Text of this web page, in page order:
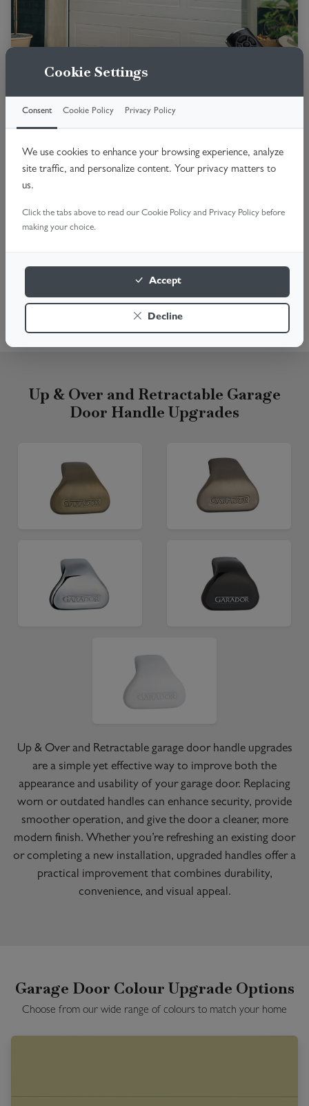
Premium insulated door with smooth
operation.
Fully insulated panels
No Swing-out space
Quiet operation
High security
Book online 24/7
Live chat
Up & Over and Retractable Garage
Door Handle Upgrades
Up & Over and Retractable garage door handle upgrades
are a simple yet effective way to improve both the
appearance and usability of your garage door. Replacing
worn or outdated handles can enhance security, provide
smoother operation, and give the door a cleaner, more
modern finish. Whether you’re refreshing an existing door
or completing a new installation, upgraded handles offer a
practical improvement that combines durability,
convenience, and visual appeal.
Garage Door Colour Upgrade Options
Choose from our wide range of colours to match your home
Cookie Settings
Consent Cookie Policy Privacy Policy
We use cookies to enhance your browsing experience, analyze
site traffic, and personalize content. Your privacy matters to
us.
Click the tabs above to read our Cookie Policy and Privacy Policy before
making your choice.
Accept
Decline